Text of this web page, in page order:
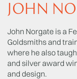
JOHN
John Norgate is a
Goldsmiths and
where he also
and silver award
and design.